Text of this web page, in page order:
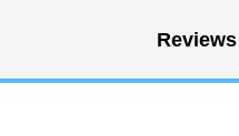
Reviews